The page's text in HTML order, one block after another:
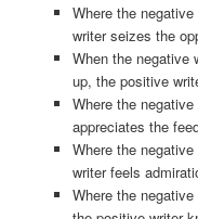
Where the
writer seizes the
When the negative
up, the positive
Where the
appreciates the
Where the
writer feels
Where the